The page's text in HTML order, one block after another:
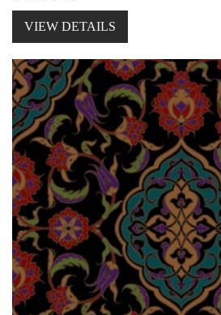
VIEW DETAILS